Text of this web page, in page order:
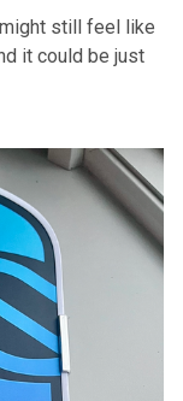
still feel like
it could be just